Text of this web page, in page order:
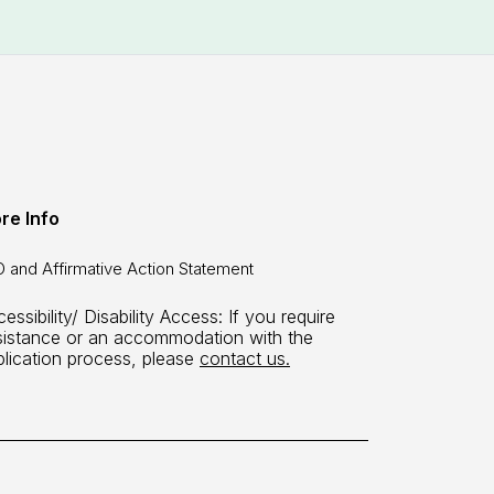
Info
and Affirmative Action Statement
Disability Access: If you require
or an accommodation with the
process, please contact us.